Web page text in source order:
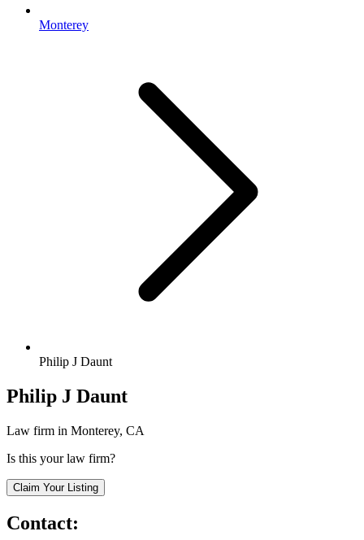
Monterey
Philip J Daunt
Philip J Daunt
Law firm in Monterey, CA
Is this your law firm?
Claim Your Listing
Contact: